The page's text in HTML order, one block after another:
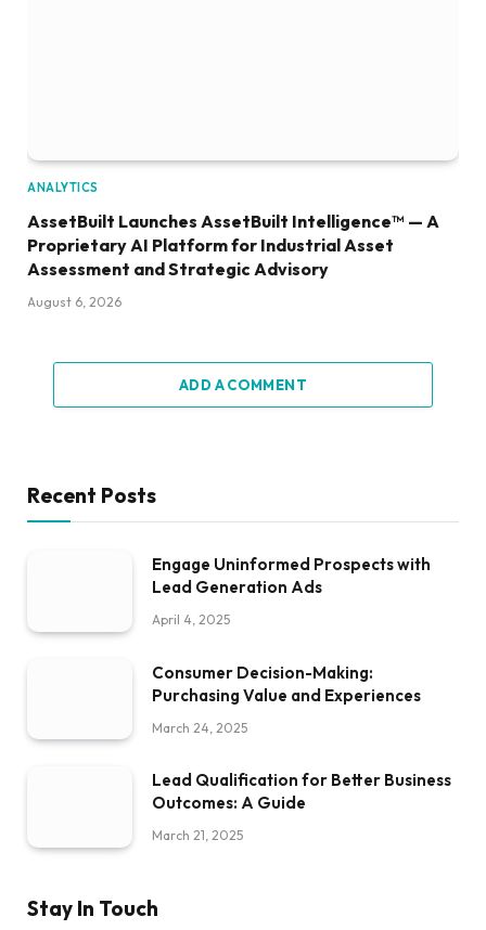
ANALYTICS
AssetBuilt Launches AssetBuilt Intelligence™ — A
Proprietary AI Platform for Industrial Asset
Assessment and Strategic Advisory
August 6, 2026
ADD A COMMENT
Recent Posts
Engage Uninformed Prospects with
Lead Generation Ads
April 4, 2025
Consumer Decision-Making:
Purchasing Value and Experiences
March 24, 2025
Lead Qualification for Better Business
Outcomes: A Guide
March 21, 2025
Stay In Touch